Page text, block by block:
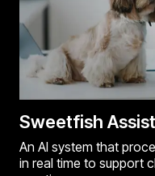
Sweetfish Assist
An AI system that
in real time to support